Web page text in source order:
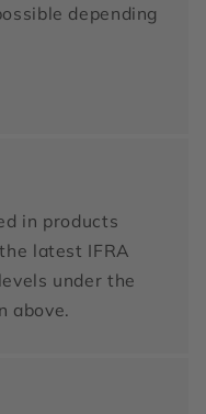
depending
in products
latest IFRA
under the
above.